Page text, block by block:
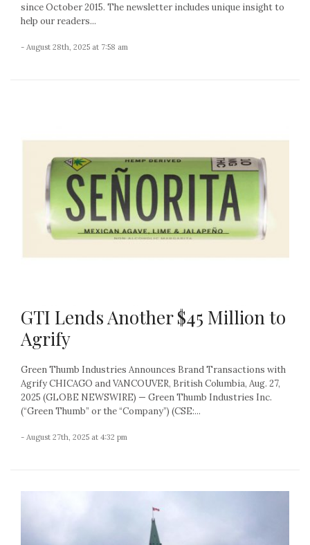
since October 2015. The newsletter includes unique insight to
help our readers...
- August 28th, 2025 at 7:58 am
GTI Lends Another $45 Million to
Agrify
Green Thumb Industries Announces Brand Transactions with
Agrify CHICAGO and VANCOUVER, British Columbia, Aug. 27,
2025 (GLOBE NEWSWIRE) — Green Thumb Industries Inc.
(“Green Thumb” or the “Company”) (CSE:...
- August 27th, 2025 at 4:32 pm